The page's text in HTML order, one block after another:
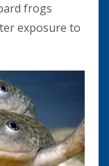
frogs
exposure to